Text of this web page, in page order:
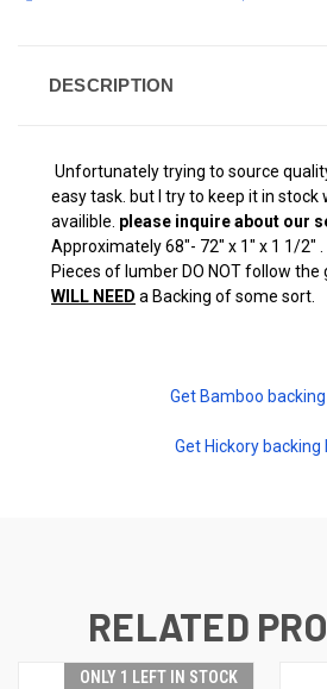
DESCRIPTION
Unfortunately trying to source
easy task. but I try to keep it in stock
availible. please inquire about our
Approximately 68"- 72" x 1" x 1 1/2"
Pieces of lumber DO NOT follow the
WILL NEED a Backing of some sort.
Get Bamboo
Get Hickory backing
RELATED
ONLY 1 LEFT IN STOCK